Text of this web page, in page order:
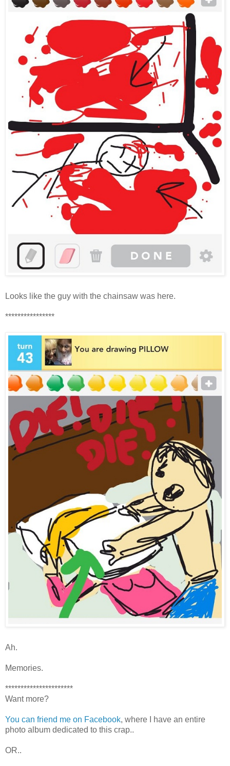
Looks like the guy with the chainsaw was here.
****************
Ah.
Memories.
**********************
Want more?
You can friend me on Facebook, where I have an entire
photo album dedicated to this crap..
OR..